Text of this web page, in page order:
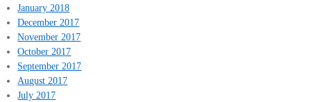
January 2018
December 2017
November 2017
October 2017
September 2017
August 2017
July 2017